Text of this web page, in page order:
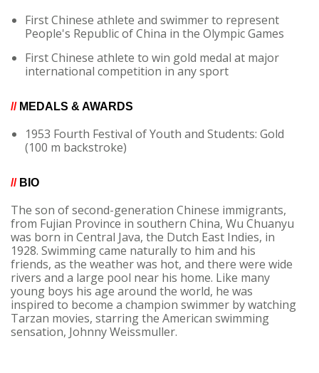
First Chinese athlete and swimmer to represent
People's Republic of China in the Olympic Games
First Chinese athlete to win gold medal at major
international competition in any sport
// MEDALS & AWARDS
1953 Fourth Festival of Youth and Students: Gold
(100 m backstroke)
// BIO
The son of second-generation Chinese immigrants,
from Fujian Province in southern China, Wu Chuanyu
was born in Central Java, the Dutch East Indies, in
1928. Swimming came naturally to him and his
friends, as the weather was hot, and there were wide
rivers and a large pool near his home. Like many
young boys his age around the world, he was
inspired to become a champion swimmer by watching
Tarzan movies, starring the American swimming
sensation, Johnny Weissmuller.